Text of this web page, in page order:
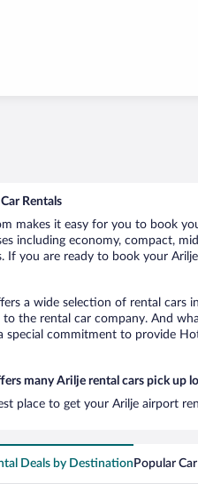
Service
Rentals
makes it easy for you to book
including economy, compact,
If you are ready to book your
a wide selection of rental cars
to the rental car company. And
special commitment to provide
many Arilje rental cars pick up
place to get your Arilje airport
Deals by Destination Popular